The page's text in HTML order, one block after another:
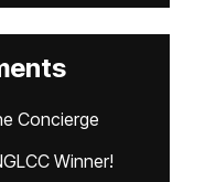
Concierge
Winner!